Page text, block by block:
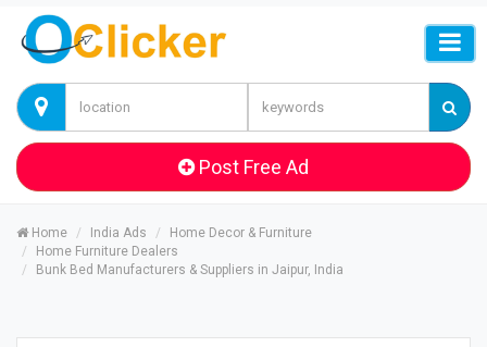
Post Free Ad
Home India Ads
Home Decor & Furniture
Home Furniture Dealers
Bunk Bed Manufacturers & Suppliers in Jaipur, India